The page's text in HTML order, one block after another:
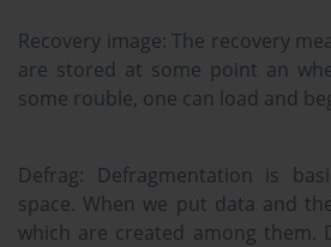
Recovery image: The recovery
are stored at some point an
some rouble, one can load and
Defrag: Defragmentation is
space. When we put data and
which are created among them.